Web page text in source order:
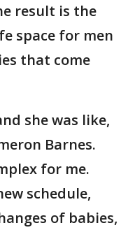
result is the
space for men
that come
she was like,
Barnes.
for me.
schedule,
of babies,